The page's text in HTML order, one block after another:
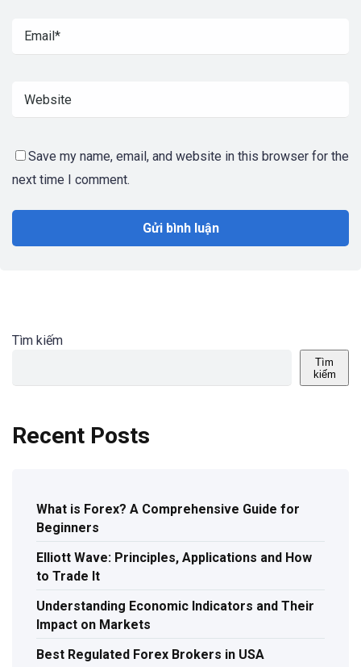
Save my name, email, and website in this browser for the
next time I comment.
Tìm kiếm
Tìm
kiếm
Recent Posts
What is Forex? A Comprehensive Guide for
Beginners
Elliott Wave: Principles, Applications and How
to Trade It
Understanding Economic Indicators and Their
Impact on Markets
Best Regulated Forex Brokers in USA